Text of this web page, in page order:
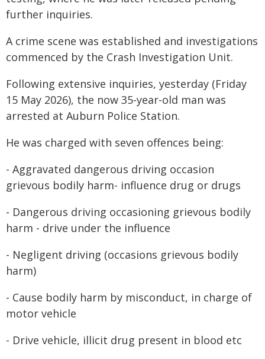
further inquiries.
A crime scene was established and investigations
commenced by the Crash Investigation Unit.
Following extensive inquiries, yesterday (Friday
15 May 2026), the now 35-year-old man was
arrested at Auburn Police Station.
He was charged with seven offences being:
- Aggravated dangerous driving occasion
grievous bodily harm- influence drug or drugs
- Dangerous driving occasioning grievous bodily
harm - drive under the influence
- Negligent driving (occasions grievous bodily
harm)
- Cause bodily harm by misconduct, in charge of
motor vehicle
- Drive vehicle, illicit drug present in blood etc